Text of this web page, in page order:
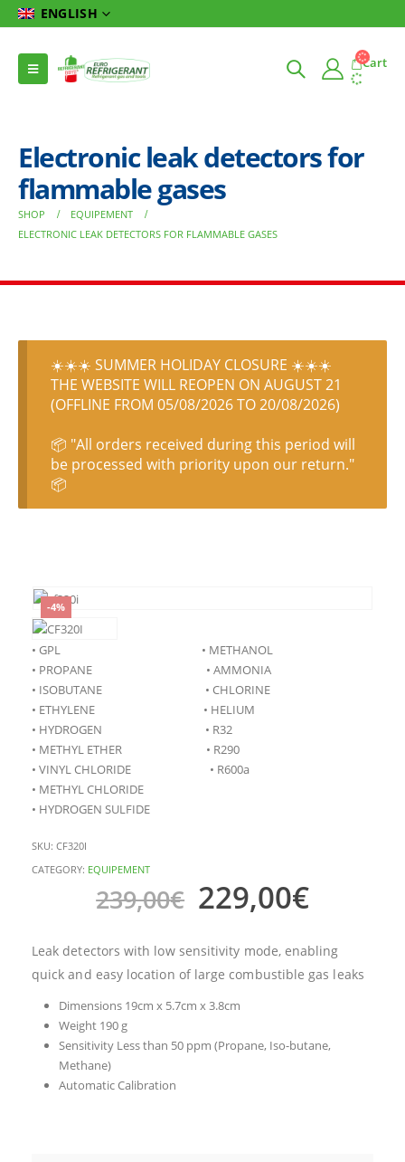
ENGLISH
Cart
Electronic leak detectors for
flammable gases
SHOP
EQUIPEMENT
ELECTRONIC LEAK DETECTORS FOR FLAMMABLE GASES
☀️☀️☀️ SUMMER HOLIDAY CLOSURE ☀️☀️☀️
THE WEBSITE WILL REOPEN ON AUGUST 21
(OFFLINE FROM 05/08/2026 TO 20/08/2026)
📦 "All orders received during this period will
be processed with priority upon our return."
📦
-4%
• GPL • METHANOL
• PROPANE • AMMONIA
• ISOBUTANE • CHLORINE
• ETHYLENE • HELIUM
• HYDROGEN • R32
• METHYL ETHER • R290
• VINYL CHLORIDE • R600a
• METHYL CHLORIDE
• HYDROGEN SULFIDE
SKU: CF320I
CATEGORY: EQUIPEMENT
239,00€ 229,00€
Leak detectors with low sensitivity mode, enabling
quick and easy location of large combustible gas leaks
Dimensions 19cm x 5.7cm x 3.8cm
Weight 190 g
Sensitivity Less than 50 ppm (Propane, Iso-butane,
Methane)
Automatic Calibration